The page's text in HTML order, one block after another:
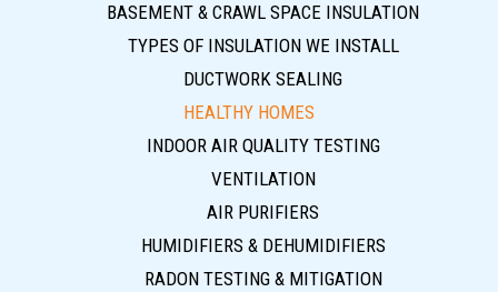
BASEMENT & CRAWL SPACE INSULATION
TYPES OF INSULATION WE INSTALL
DUCTWORK SEALING
HEALTHY HOMES
INDOOR AIR QUALITY TESTING
VENTILATION
AIR PURIFIERS
HUMIDIFIERS & DEHUMIDIFIERS
RADON TESTING & MITIGATION